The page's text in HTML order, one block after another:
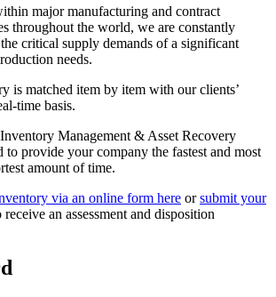
major manufacturing and contract
throughout the world, we are constantly
critical supply demands of a significant
needs.
is matched item by item with our clients’
time basis.
Management & Asset Recovery
to provide your company the fastest and most
amount of time.
via an online form here orsubmit your
receive an assessment and disposition